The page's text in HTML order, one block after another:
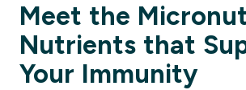
Meet the
Nutrients that
Your Immunity